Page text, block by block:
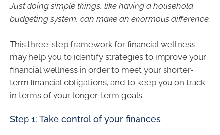
Just doing simple things, like having a household
budgeting system, can make an enormous difference.
This three-step framework for financial wellness
may help you to identify strategies to improve your
financial wellness in order to meet your shorter-
term financial obligations, and to keep you on track
in terms of your longer-term goals.
Step 1: Take control of your finances